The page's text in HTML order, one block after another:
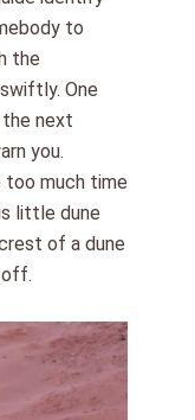
to
the
. One
next
you.
too much time
little dune
of a dune
off.